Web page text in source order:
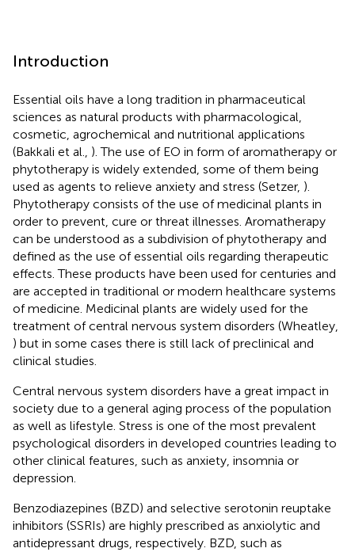
Introduction
Essential oils have a long tradition in pharmaceutical
sciences as natural products with pharmacological,
cosmetic, agrochemical and nutritional applications
(Bakkali et al., ). The use of EO in form of aromatherapy or
phytotherapy is widely extended, some of them being
used as agents to relieve anxiety and stress (Setzer, ).
Phytotherapy consists of the use of medicinal plants in
order to prevent, cure or threat illnesses. Aromatherapy
can be understood as a subdivision of phytotherapy and
defined as the use of essential oils regarding therapeutic
effects. These products have been used for centuries and
are accepted in traditional or modern healthcare systems
of medicine. Medicinal plants are widely used for the
treatment of central nervous system disorders (Wheatley,
) but in some cases there is still lack of preclinical and
clinical studies.
Central nervous system disorders have a great impact in
society due to a general aging process of the population
as well as lifestyle. Stress is one of the most prevalent
psychological disorders in developed countries leading to
other clinical features, such as anxiety, insomnia or
depression.
Benzodiazepines (BZD) and selective serotonin reuptake
inhibitors (SSRIs) are highly prescribed as anxiolytic and
antidepressant drugs, respectively. BZD, such as